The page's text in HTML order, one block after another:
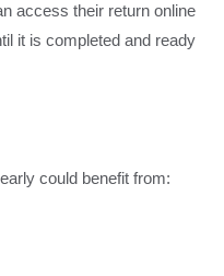
access their return online
it is completed and ready
could benefit from: